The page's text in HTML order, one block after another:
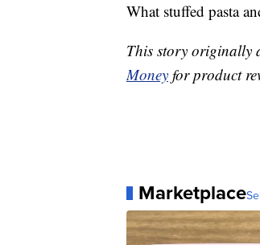
What stuffed pasta
This story originally
Money for product
Marketplace